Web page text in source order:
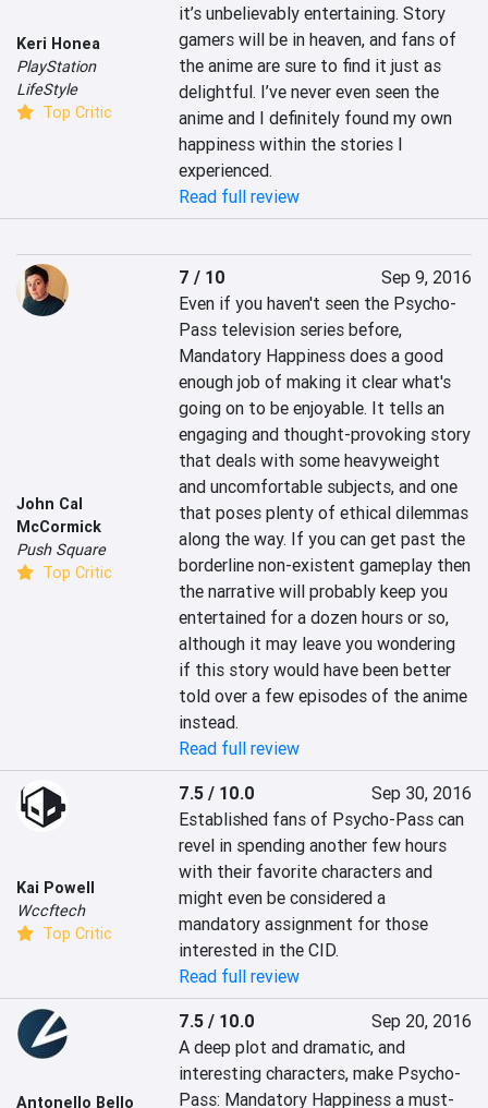
Keri Honea
PlayStation
LifeStyle
Top Critic
it’s unbelievably entertaining. Story
gamers will be in heaven, and fans of
the anime are sure to find it just as
delightful. I’ve never even seen the
anime and I definitely found my own
happiness within the stories I
experienced.
Read full review
John Cal
McCormick
Push Square
Top Critic
7 / 10
Sep 9, 2016
Even if you haven't seen the Psycho-
Pass television series before,
Mandatory Happiness does a good
enough job of making it clear what's
going on to be enjoyable. It tells an
engaging and thought-provoking story
that deals with some heavyweight
and uncomfortable subjects, and one
that poses plenty of ethical dilemmas
along the way. If you can get past the
borderline non-existent gameplay then
the narrative will probably keep you
entertained for a dozen hours or so,
although it may leave you wondering
if this story would have been better
told over a few episodes of the anime
instead.
Read full review
Kai Powell
Wccftech
Top Critic
7.5 / 10.0
Sep 30, 2016
Established fans of Psycho-Pass can
revel in spending another few hours
with their favorite characters and
might even be considered a
mandatory assignment for those
interested in the CID.
Read full review
Antonello Bello
7.5 / 10.0
Sep 20, 2016
A deep plot and dramatic, and
interesting characters, make Psycho-
Pass: Mandatory Happiness a must-